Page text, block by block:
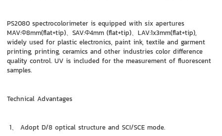
PS2080 spectrocolorimeter is equipped with six apertures
MAV:Φ8mm(flat+tip)、SAV:Φ4mm (flat+tip)、LAV:1x3mm(flat+tip),
widely used for plastic electronics, paint ink, textile and garment
printing, printing, ceramics and other industries color difference
quality control. UV is included for the measurement of fluorescent
samples.
Technical Advantages
1、 Adopt D/8 optical structure and SCI/SCE mode.